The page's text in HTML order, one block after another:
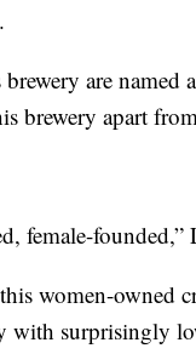
are named
brewery apart
female-founded,”
women-owned
with surprisingly